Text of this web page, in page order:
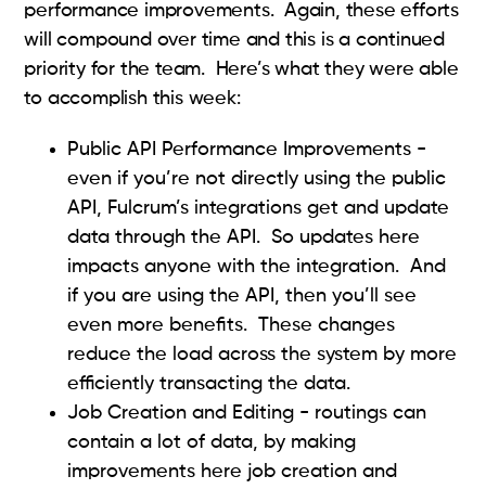
performance improvements. Again, these efforts
will compound over time and this is a continued
priority for the team. Here’s what they were able
to accomplish this week:
Public API Performance Improvements -
even if you’re not directly using the public
API, Fulcrum’s integrations get and update
data through the API. So updates here
impacts anyone with the integration. And
if you are using the API, then you’ll see
even more benefits. These changes
reduce the load across the system by more
efficiently transacting the data.
Job Creation and Editing - routings can
contain a lot of data, by making
improvements here job creation and